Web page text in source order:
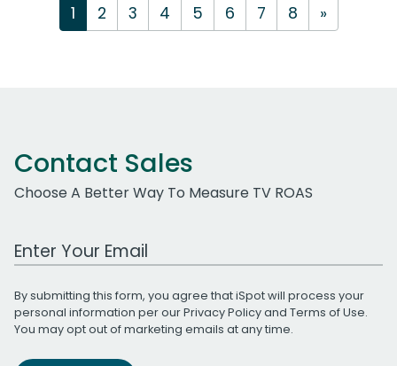
1 2 3 4 5 6 7 8 »
Contact Sales
Choose A Better Way To Measure TV ROAS
Work Email Address
By submitting this form, you agree that iSpot will process your
personal information per ourPrivacy Policyand Terms of Use.
You may opt out of marketing emails at any time.